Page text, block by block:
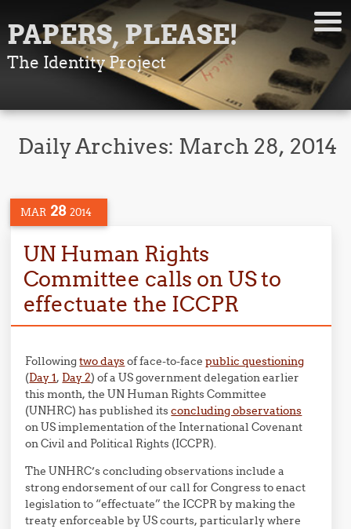
PAPERS, PLEASE!
The Identity Project
Daily Archives: March 28, 2014
MAR 28 2014
UN Human Rights
Committee calls on US to
effectuate the ICCPR
Followingtwo daysof face-to-facepublic questioning
(Day 1, Day 2) of a US government delegation earlier
this month, the UN Human Rights Committee
(UNHRC) has published itsconcluding observations
on US implementation of the International Covenant
on Civil and Political Rights (ICCPR).
The UNHRC’s concluding observations include a
strong endorsement of our call for Congress to enact
legislation to “effectuate” the ICCPR by making the
treaty enforceable by US courts, particularly where